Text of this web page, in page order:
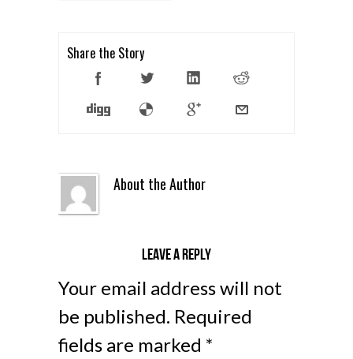
Share the Story
About the Author
Leave a reply
Your email address will not
be published. Required
fields are marked *